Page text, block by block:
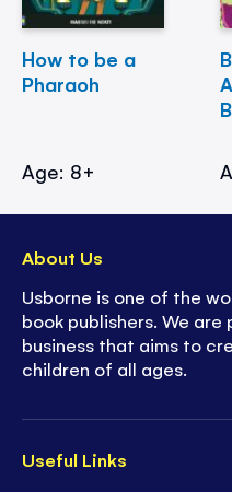
How to be a
Pharaoh
Age: 8+
Useful Links
About Us
Usborne is one of the
book publishers. We
business that aims to
children of all ages.